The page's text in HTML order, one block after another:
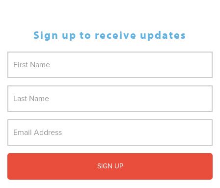
Sign up to receive updates